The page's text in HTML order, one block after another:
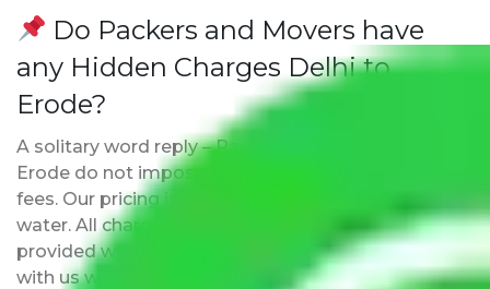
Do Packers and Movers have
any Hidden Charges Delhi to
Erode?
A solitary word reply – Packers and movers Delhi to
Erode do not impose hidden moving expenses
fees. Our pricing is transparent and clear, just like
water. All charges are disclosed upfront and
provided with justification so that you can move
with us without any worries.